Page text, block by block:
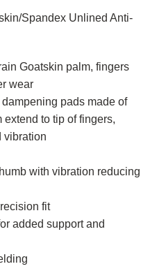
Spandex Unlined Anti-
Goatskin palm, fingers
wear
dampening pads made of
to tip of fingers,
vibration
with vibration reducing
fit
added support and